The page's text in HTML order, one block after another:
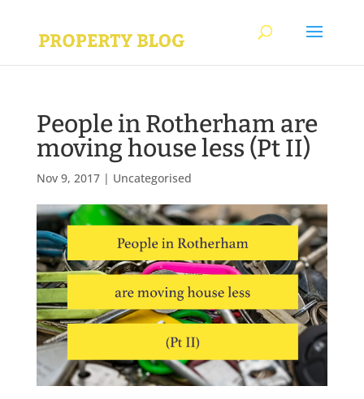
People in Rotherham are
moving house less (Pt II)
Nov 9, 2017| Uncategorised